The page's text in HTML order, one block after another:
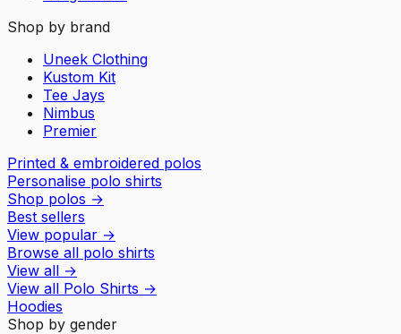
Shop by brand
Uneek Clothing
Kustom Kit
Tee Jays
Nimbus
Premier
Printed & embroidered polos
Personalise polo shirts
Shop polos →
Best sellers
View popular →
Browse all polo shirts
View all →
View all Polo Shirts →
Hoodies
Shop by gender